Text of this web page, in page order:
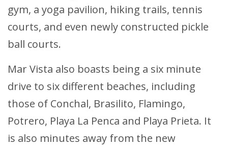
gym, a yoga pavilion, hiking trails, tennis
courts, and even newly constructed pickle
ball courts.
Mar Vista also boasts being a six minute
drive to six different beaches, including
those of Conchal, Brasilito, Flamingo,
Potrero, Playa La Penca and Playa Prieta. It
is also minutes away from the new